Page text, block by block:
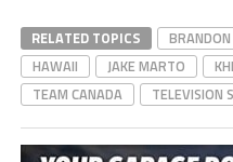
RELATED TOPICS
HAWAII
JAKE MARTO
TEAM CANADA
TELEVISION